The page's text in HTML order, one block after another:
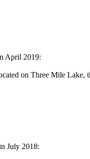
April 2019:
on Three Mile
July 2018: